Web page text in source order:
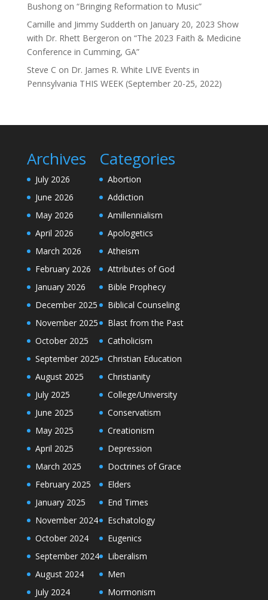
Bushong on “Bringing Reformation to Music”
Camille and Jimmy Sudderth on January 20, 2023 Show
with Dr. Rhett Bergeron on “The 2023 Faith & Medicine
Conference in Cumming, GA”
Steve C on Dr. James R. White LIVE Events in
Pennsylvania THIS WEEK (September 20-25, 2022)
Archives
July 2026
June 2026
May 2026
April 2026
March 2026
February 2026
January 2026
December 2025
November 2025
October 2025
September 2025
August 2025
July 2025
June 2025
May 2025
April 2025
March 2025
February 2025
January 2025
November 2024
October 2024
September 2024
August 2024
July 2024
Categories
Abortion
Addiction
Amillennialism
Apologetics
Atheism
Attributes of God
Bible Prophecy
Biblical Counseling
Blast from the Past
Catholicism
Christian Education
Christianity
College/University
Conservatism
Creationism
Depression
Doctrines of Grace
Elders
End Times
Eschatology
Eugenics
Liberalism
Men
Mormonism